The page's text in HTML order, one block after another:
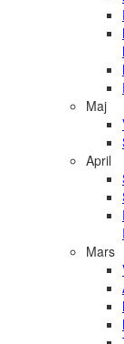
Maj
April
Mars